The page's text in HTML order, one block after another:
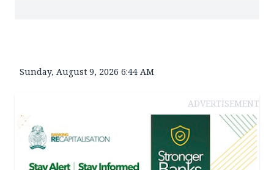
Sunday, August 9, 2026 6:44 AM
ADVERTISEMENT